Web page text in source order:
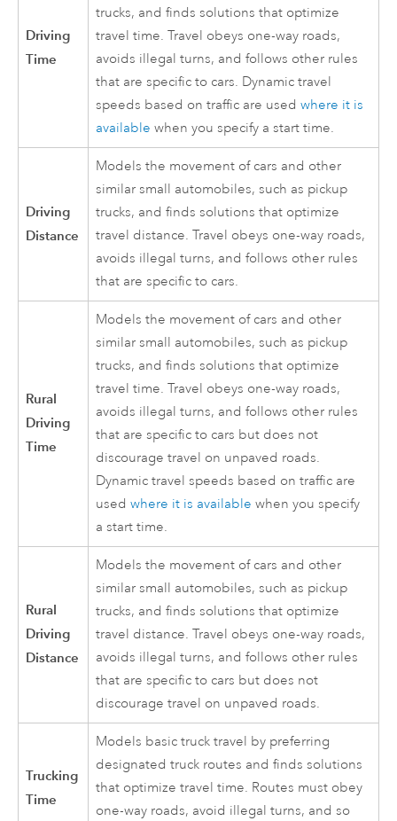
Driving
Time
trucks, and finds solutions that optimize
travel time. Travel obeys one-way roads,
avoids illegal turns, and follows other rules
that are specific to cars. Dynamic travel
speeds based on traffic are usedwhere it is
available when you specify a start time.
Driving
Distance
Models the movement of cars and other
similar small automobiles, such as pickup
trucks, and finds solutions that optimize
travel distance. Travel obeys one-way roads,
avoids illegal turns, and follows other rules
that are specific to cars.
Rural
Driving
Time
Models the movement of cars and other
similar small automobiles, such as pickup
trucks, and finds solutions that optimize
travel time. Travel obeys one-way roads,
avoids illegal turns, and follows other rules
that are specific to cars but does not
discourage travel on unpaved roads.
Dynamic travel speeds based on traffic are
usedwhere it is available when you specify
a start time.
Rural
Driving
Distance
Models the movement of cars and other
similar small automobiles, such as pickup
trucks, and finds solutions that optimize
travel distance. Travel obeys one-way roads,
avoids illegal turns, and follows other rules
that are specific to cars but does not
discourage travel on unpaved roads.
Trucking
Time
Models basic truck travel by preferring
designated truck routes and finds solutions
that optimize travel time. Routes must obey
one-way roads, avoid illegal turns, and so